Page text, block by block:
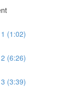
(1:02)
(6:26)
(3:39)